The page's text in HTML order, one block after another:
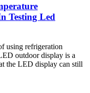
Testing Led
using refrigeration
outdoor display is a
the LED display can still